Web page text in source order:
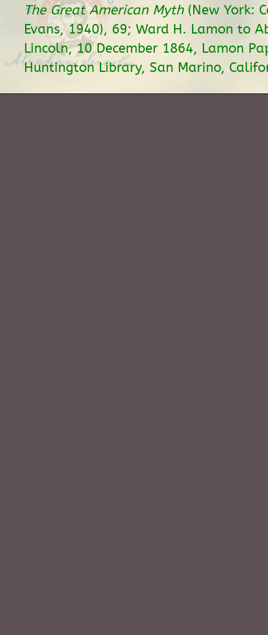
The Great American Myth(New York:
Evans, 1940), 69; Ward H. Lamon to
Lincoln, 10 December 1864, Lamon
Huntington Library, San Marino,